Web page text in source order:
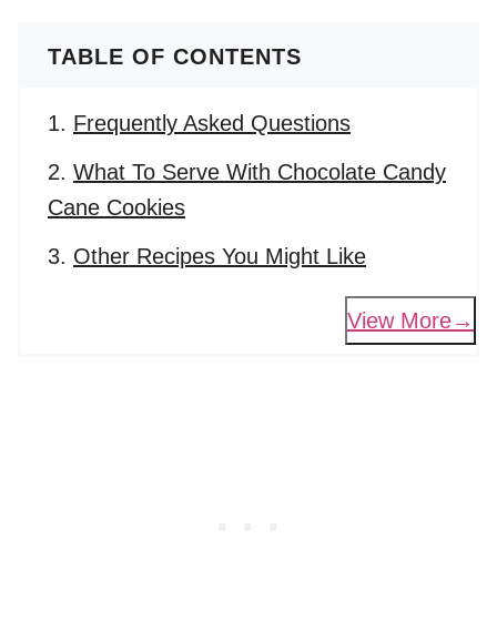
TABLE OF CONTENTS
Frequently Asked Questions
What To Serve With Chocolate Candy
Cane Cookies
Other Recipes You Might Like
View More